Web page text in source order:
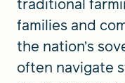
traditional
families and
the nation’s
often navigate